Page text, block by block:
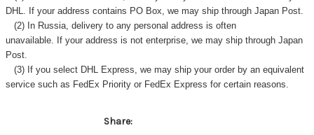
DHL. If your address contains PO Box, we may ship through Japan Post.
(2) In Russia, delivery to any personal address is often
unavailable. If your address is not enterprise, we may ship through Japan
Post.
(3) If you select DHL Express, we may ship your order by an equivalent
service such as FedEx Priority or FedEx Express for certain reasons.
Share: